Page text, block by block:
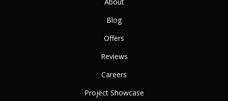
About
Blog
Offers
Reviews
Careers
Project Showcase